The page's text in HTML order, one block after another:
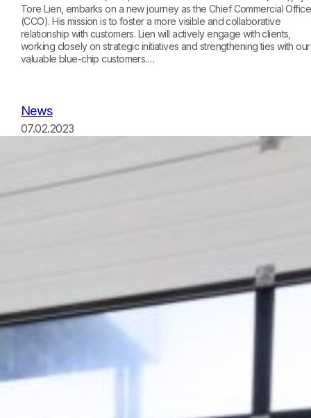
Tore Lien, embarks on a new journey as the Chief Commercial
(CCO). His mission is to foster a more visible and collaborative
relationship with customers. Lien will actively engage with clients,
working closely on strategic initiatives and strengthening ties with our
valuable blue-chip customers.…
News
07.02.2023